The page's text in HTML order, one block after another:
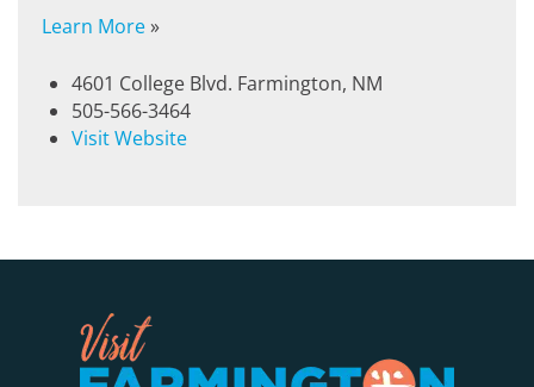
Learn More»
4601 College Blvd. Farmington, NM
505-566-3464
Visit Website